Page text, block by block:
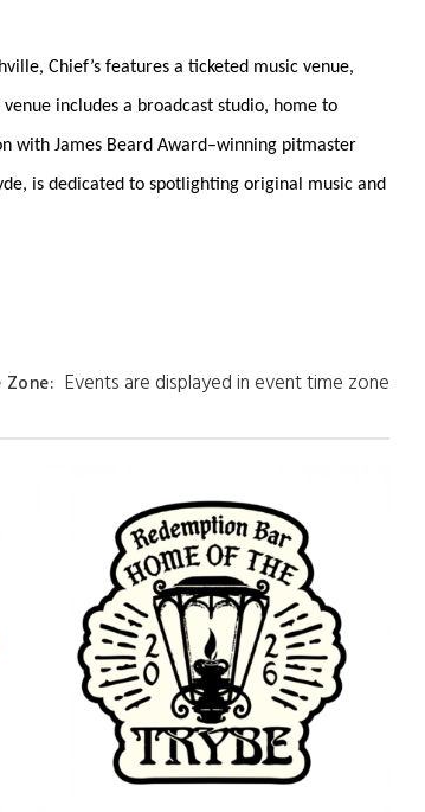
Chief’s features a ticketed music venue,
includes a broadcast studio, home to
with James Beard Award–winning pitmaster
is dedicated to spotlighting original music and
Zone: Events are displayed in event time zone